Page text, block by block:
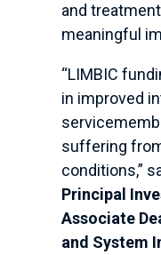
and
meaningful
“LIMBIC
in improved
suffering
conditions,”
Principal
Associate
and System